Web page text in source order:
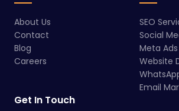
About Us
Contact
Blog
Careers
SEO
Social
Meta Ads
Website
Email
Get In Touch